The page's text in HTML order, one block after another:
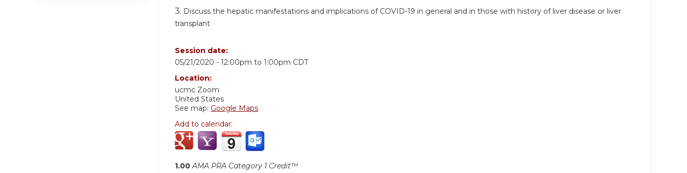
3. Discuss the hepatic manifestations and implications of COVID-19 in general and in those with history of liver disease or liver
transplant
Session date:
05/21/2020 - 12:00pm to 1:00pm CDT
Location:
ucmc Zoom
United States
See map: Google Maps
Add to calendar:
1.00 AMA PRA Category 1 Credit™